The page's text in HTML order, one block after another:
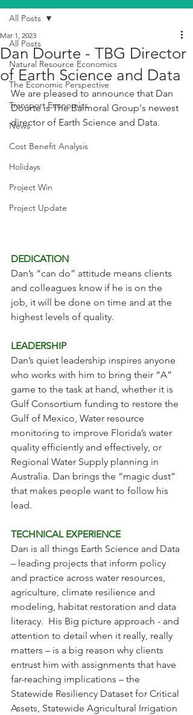
All Posts
Natural Resource Economics
The Economic Perspective
Transport Economics
News
Cost Benefit Analysis
Holidays
Project Win
Project Update
All Posts
Dan Dourte - TBG Director
of Earth Science and Data
Mar 1, 2023
We are pleased to announce that Dan
Dourte is The Balmoral Group's newest
director of Earth Science and Data.
DEDICATION
Dan’s “can do” attitude means clients
and colleagues know if he is on the
job, it will be done on time and at the
highest levels of quality.
LEADERSHIP
Dan’s quiet leadership inspires anyone
who works with him to bring their “A”
game to the task at hand, whether it is
Gulf Consortium funding to restore the
Gulf of Mexico, Water resource
monitoring to improve Florida’s water
quality efficiently and effectively, or
Regional Water Supply planning in
Australia. Dan brings the “magic dust”
that makes people want to follow his
lead.
TECHNICAL EXPERIENCE
Dan is all things Earth Science and Data
– leading projects that inform policy
and practice across water resources,
agriculture, climate resilience and
modeling, habitat restoration and data
literacy.  His Big picture approach - and
attention to detail when it really, really
matters – is a big reason why clients
entrust him with assignments that have
far-reaching implications – the
Statewide Resiliency Dataset for Critical
Assets, Statewide Agricultural Irrigation